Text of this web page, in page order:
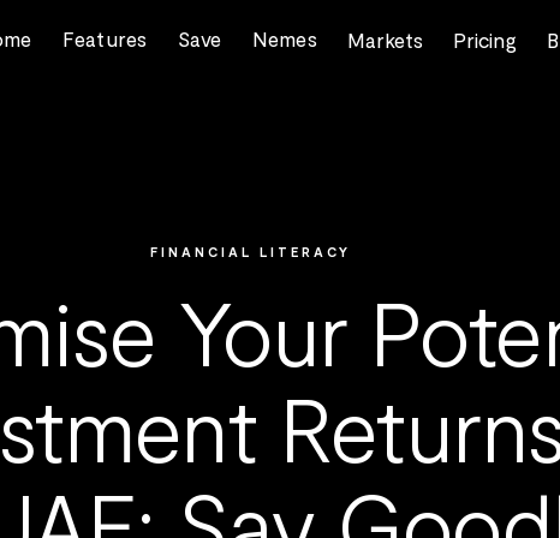
Features Save Nemes Markets Pricing
FINANCIAL LITERACY
Your